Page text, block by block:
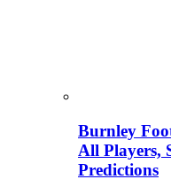
Burnley
All Players,
Predictions